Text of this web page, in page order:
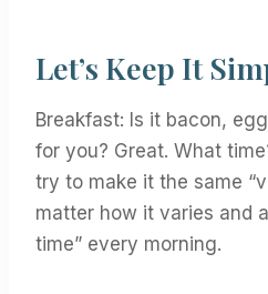
Let’s Keep It
Breakfast: Is it bacon,
for you? Great. What
try to make it the same
matter how it varies and
time” every morning.